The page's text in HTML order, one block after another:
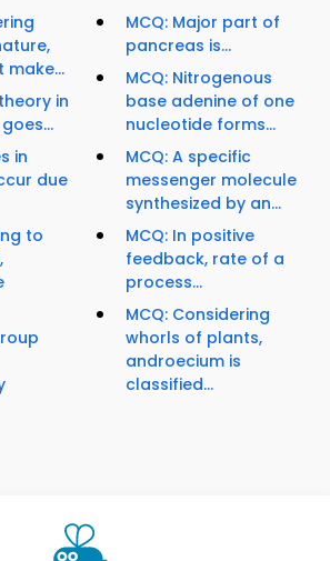
make...
in
in
due
to
MCQ: Major part of
pancreas is...
MCQ: Nitrogenous
base adenine of one
nucleotide forms...
MCQ: A specific
messenger molecule
synthesized by an...
MCQ: In positive
feedback, rate of a
process...
MCQ: Considering
whorls of plants,
androecium is
classified...